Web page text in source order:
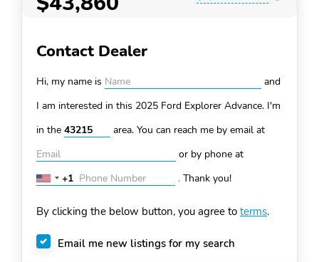
Contact Dealer
Hi, my name is
and
I am interested in this 2025 Ford Explorer Advance. I'm
in the
area. You can reach me by email at
or by phone at
United
+1
+1 . Thank you!
By clicking the below button, you agree to terms.
Email me new listings for my search